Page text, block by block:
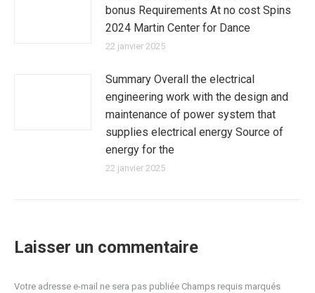
bonus Requirements At no cost Spins
2024 Martin Center for Dance
22 janvier 2025
Summary Overall the electrical
engineering work with the design and
maintenance of power system that
supplies electrical energy Source of
energy for the
22 janvier 2025
Laisser un commentaire
Votre adresse e-mail ne sera pas publiée Champs requis marqués